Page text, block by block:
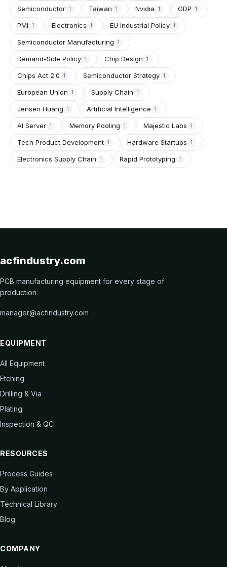
Semiconductor 1 Taiwan 1 Nvidia 1 GDP 1
PMI 1 Electronics 1 EU Industrial Policy 1
Semiconductor Manufacturing 1
Demand-Side Policy 1 Chip Design 1
Chips Act 2.0 1 Semiconductor Strategy 1
European Union 1 Supply Chain 1
Jensen Huang 1 Artificial Intelligence 1
AI Server 1 Memory Pooling 1 Majestic Labs 1
Tech Product Development 1 Hardware Startups 1
Electronics Supply Chain 1 Rapid Prototyping 1
acfindustry.com
PCB manufacturing equipment for every stage of
production.
manager@acfindustry.com
EQUIPMENT
All Equipment
Etching
Drilling & Via
Plating
Inspection & QC
RESOURCES
Process Guides
By Application
Technical Library
Blog
COMPANY